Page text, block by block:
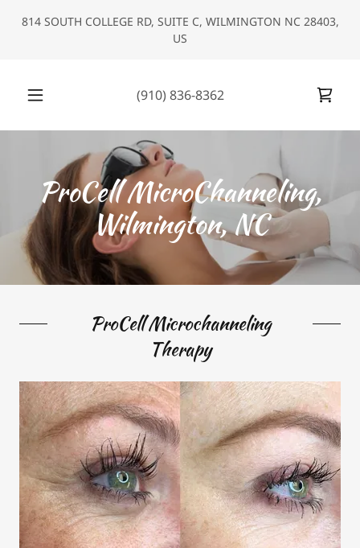
814 SOUTH COLLEGE RD, SUITE C, WILMINGTON NC 28403,
US
(910) 836-8362
ProCell MicroChanneling,
Wilmington, NC
ProCell Microchanneling
Therapy